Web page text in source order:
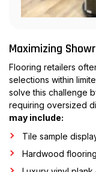
Maximizing
Flooring retailers
selections within
solve this challenge
requiring oversized
may include:
Tile sample
Hardwood